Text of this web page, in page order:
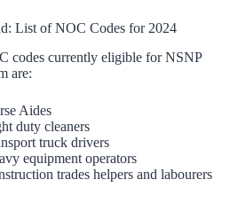
List of NOC Codes for 2024
codes currently eligible for NSNP
are:
Aides
duty cleaners
truck drivers
equipment operators
trades helpers and labourers